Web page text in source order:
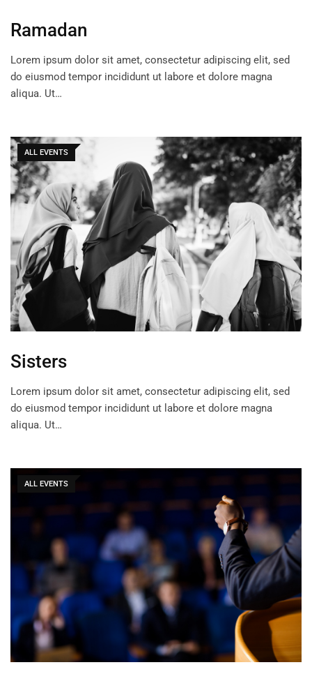
Ramadan
Lorem ipsum dolor sit amet, consectetur adipiscing elit, sed
do eiusmod tempor incididunt ut labore et dolore magna
aliqua. Ut…
ALL EVENTS
Sisters
Lorem ipsum dolor sit amet, consectetur adipiscing elit, sed
do eiusmod tempor incididunt ut labore et dolore magna
aliqua. Ut…
ALL EVENTS